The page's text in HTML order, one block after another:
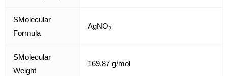
SMolecular
Formula
AgNO₃
SMolecular
Weight
169.87 g/mol